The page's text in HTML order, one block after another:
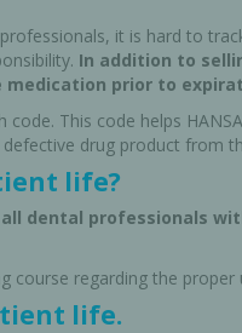
it is hard to
In addition to
prior to
This code helps
drug product from
life?
dental professionals
course regarding the
life.